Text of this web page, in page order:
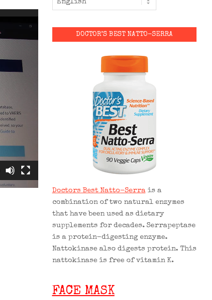
DOCTOR’S BEST NATTO-SERRA
Doctors Best Natto-Serrais a
combination of two natural enzymes
that have been used as dietary
supplements for decades. Serrapeptase
is a protein-digesting enzyme.
Nattokinase also digests protein. This
nattokinase is free of vitamin K.
FACE MASK